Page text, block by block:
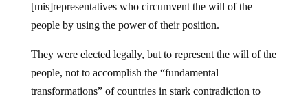
[mis]representatives who circumvent the will of the
people by using the power of their position.
They were elected legally, but to represent the will of the
people, not to accomplish the “fundamental
transformations” of countries in stark contradiction to